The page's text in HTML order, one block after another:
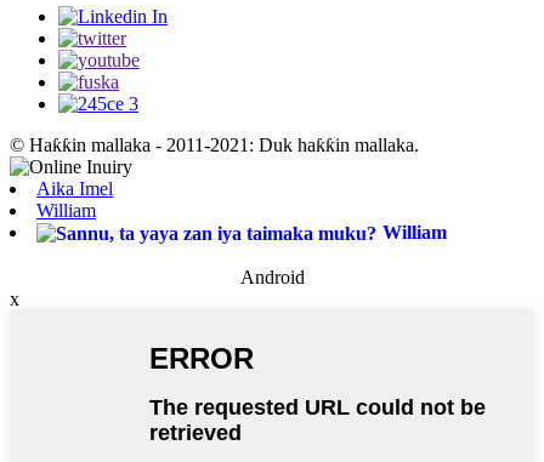
© Haƙƙin mallaka - 2011-2021: Duk haƙƙin mallaka.
Aika Imel
William
William
Android
x